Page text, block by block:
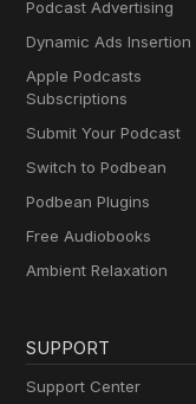
Podcast Advertising
Dynamic Ads Insertion
Apple Podcasts
Subscriptions
Submit Your Podcast
Switch to Podbean
Podbean Plugins
Free Audiobooks
Ambient Relaxation
SUPPORT
Support Center